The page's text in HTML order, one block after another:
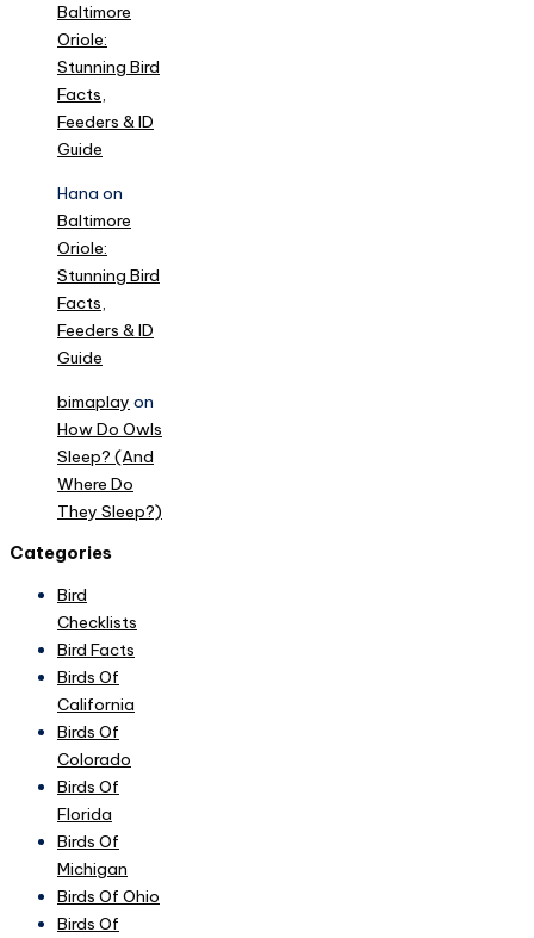
Baltimore
Oriole:
Stunning Bird
Facts,
Feeders & ID
Guide
Hana on
Baltimore
Oriole:
Stunning Bird
Facts,
Feeders & ID
Guide
bimaplay on
How Do Owls
Sleep? (And
Where Do
They Sleep?)
Categories
Bird
Checklists
Bird Facts
Birds Of
California
Birds Of
Colorado
Birds Of
Florida
Birds Of
Michigan
Birds Of Ohio
Birds Of